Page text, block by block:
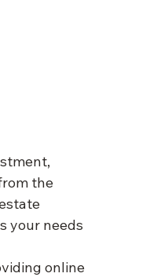
the
your needs
online